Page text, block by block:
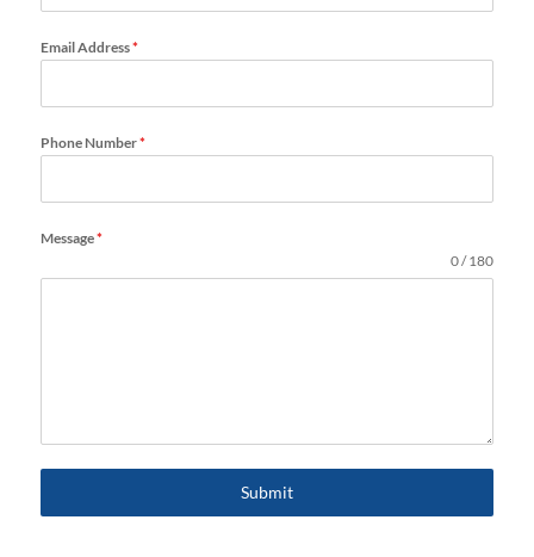
Email Address*
Phone Number*
Message*
0 / 180
Submit